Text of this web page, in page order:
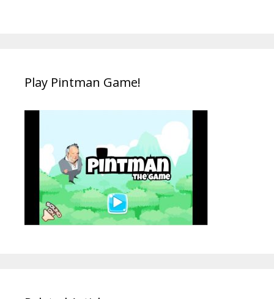
Play Pintman Game!